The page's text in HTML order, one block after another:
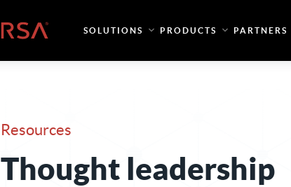
Home SOLUTIONS PRODUCTS PARTNERS
Resources
Thought leadership